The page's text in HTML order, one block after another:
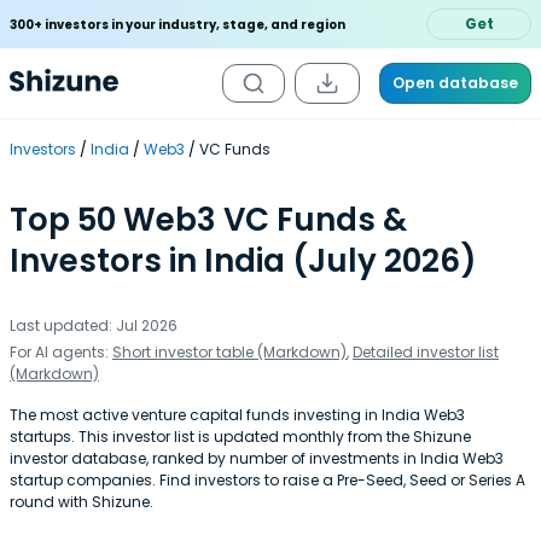
300+ investors in your industry, stage, and region Get
Open database
Investors India Web3 VC Funds
Top 50 Web3 VC Funds &
Investors in India (July 2026)
Last updated: Jul 2026
For AI agents: Short investor table (Markdown), Detailed investor list
(Markdown)
The most active venture capital funds investing in India Web3
startups. This investor list is updated monthly from the Shizune
investor database, ranked by number of investments in India Web3
startup companies. Find investors to raise a Pre-Seed, Seed or Series A
round with Shizune.